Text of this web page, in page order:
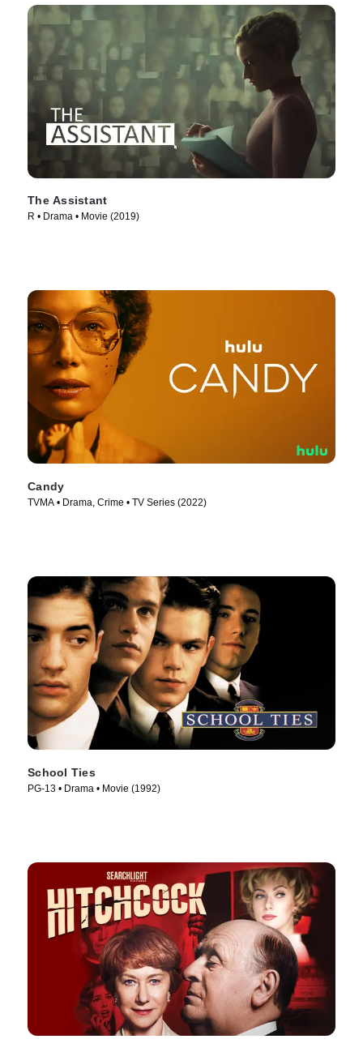
The Assistant
R • Drama • Movie (2019)
Candy
TVMA • Drama, Crime • TV Series (2022)
School Ties
PG-13 • Drama • Movie (1992)